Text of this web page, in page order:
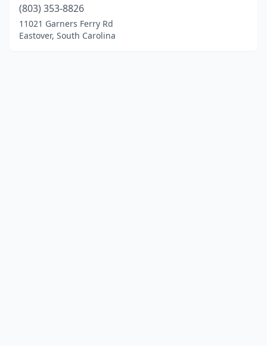
(803) 353-8826
11021 Garners Ferry Rd
Eastover, South Carolina